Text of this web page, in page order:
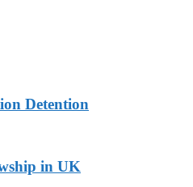
Detention
in UK